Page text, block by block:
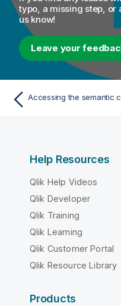
typo, a missing step, or
us know!
Leave your
Help Resources
Qlik Help Videos
Qlik Developer
Qlik Training
Qlik Learning
Qlik Customer Portal
Qlik Resource Library
Products